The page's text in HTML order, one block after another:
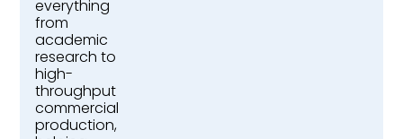
everything
from
academic
research to
high-
throughput
commercial
production,